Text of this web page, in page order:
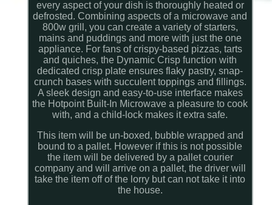
every aspect of your dish is thoroughly heated or
defrosted. Combining aspects of a microwave and
800w grill, you can create a variety of starters,
mains and puddings and more with just the one
appliance. For fans of crispy-based pizzas, tarts
and quiches, the Dynamic Crisp function with
dedicated crisp plate ensures flaky pastry, snap-
crunch bases with succulent toppings and fillings.
A sleek design and easy-to-use interface makes
the Hotpoint Built-In Microwave a pleasure to cook
with, and a child-lock makes it extra safe.
This item will be un-boxed, bubble wrapped and
bound to a pallet. However if this is not possible
the item will be delivered by a pallet courier
company and will arrive on a pallet, the driver will
take the item off of the lorry but can not take it into
the house.